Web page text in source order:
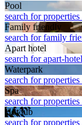
Pool
search for
Family friendly
search for family
Apart hotel
search for apart-
Waterpark
search for
Spa
search for
Hot tub
search for